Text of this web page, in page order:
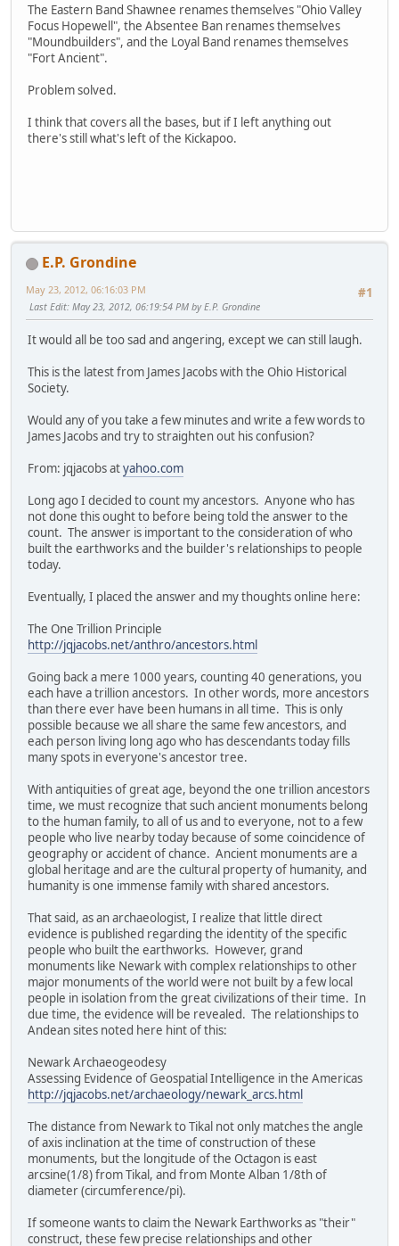
The Eastern Band Shawnee renames themselves "Ohio Valley
Focus Hopewell", the Absentee Ban renames themselves
"Moundbuilders", and the Loyal Band renames themselves
"Fort Ancient".
Problem solved.
I think that covers all the bases, but if I left anything out
there's still what's left of the Kickapoo.
E.P. Grondine
#1
May 23, 2012, 06:16:03 PM
Last Edit: May 23, 2012, 06:19:54 PM by E.P. Grondine
It would all be too sad and angering, except we can still laugh.
This is the latest from James Jacobs with the Ohio Historical
Society.
Would any of you take a few minutes and write a few words to
James Jacobs and try to straighten out his confusion?
From: jqjacobs atyahoo.com
Long ago I decided to count my ancestors. Anyone who has
not done this ought to before being told the answer to the
count. The answer is important to the consideration of who
built the earthworks and the builder's relationships to people
today.
Eventually, I placed the answer and my thoughts online here:
The One Trillion Principle
http://jqjacobs.net/anthro/ancestors.html
Going back a mere 1000 years, counting 40 generations, you
each have a trillion ancestors. In other words, more ancestors
than there ever have been humans in all time. This is only
possible because we all share the same few ancestors, and
each person living long ago who has descendants today fills
many spots in everyone's ancestor tree.
With antiquities of great age, beyond the one trillion ancestors
time, we must recognize that such ancient monuments belong
to the human family, to all of us and to everyone, not to a few
people who live nearby today because of some coincidence of
geography or accident of chance. Ancient monuments are a
global heritage and are the cultural property of humanity, and
humanity is one immense family with shared ancestors.
That said, as an archaeologist, I realize that little direct
evidence is published regarding the identity of the specific
people who built the earthworks. However, grand
monuments like Newark with complex relationships to other
major monuments of the world were not built by a few local
people in isolation from the great civilizations of their time. In
due time, the evidence will be revealed. The relationships to
Andean sites noted here hint of this:
Newark Archaeogeodesy
Assessing Evidence of Geospatial Intelligence in the Americas
http://jqjacobs.net/archaeology/newark_arcs.html
The distance from Newark to Tikal not only matches the angle
of axis inclination at the time of construction of these
monuments, but the longitude of the Octagon is east
arcsine(1/8) from Tikal, and from Monte Alban 1/8th of
diameter (circumference/pi).
If someone wants to claim the Newark Earthworks as "their"
construct, these few precise relationships and other